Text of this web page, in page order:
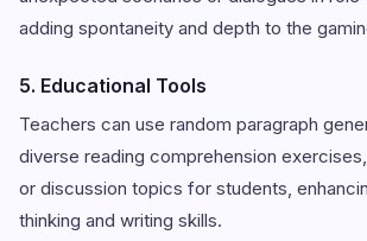
adding spontaneity and depth to the
5. Educational Tools
Teachers can use random paragraph
diverse reading comprehension
or discussion topics for students,
thinking and writing skills.